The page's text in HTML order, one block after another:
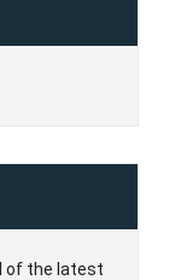
of the latest